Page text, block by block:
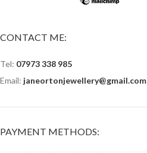
CONTACT ME:
Tel: 07973 338 985
Email: janeortonjewellery@gmail.com
PAYMENT METHODS: